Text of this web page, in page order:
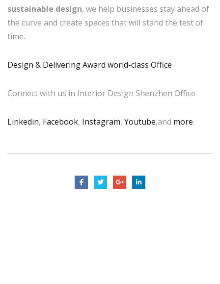
sustainable design, we help businesses stay ahead of
the curve and create spaces that will stand the test of
time.
Design & Delivering Award world-class Office
Connect with us in Interior Design Shenzhen Office
Linkedin, Facebook, Instagram, Youtube,and more.